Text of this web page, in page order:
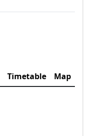
Timetable
Map